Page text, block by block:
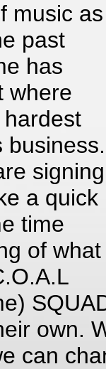
music as
past
has
where
business.
signing
a quick
time
of what
own.
can